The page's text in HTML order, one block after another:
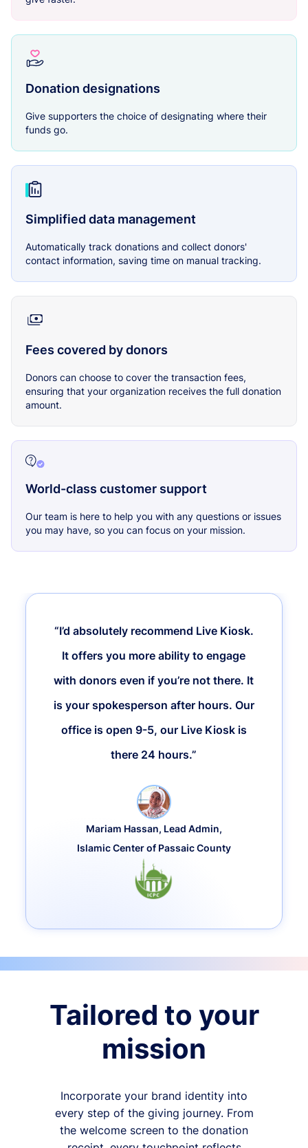
Donation designations
Give supporters the choice of designating where their
funds go.
Simplified data management
Automatically track donations and collect donors'
contact information, saving time on manual tracking.
Fees covered by donors
Donors can choose to cover the transaction fees,
ensuring that your organization receives the full donation
amount.
World-class customer support
Our team is here to help you with any questions or issues
you may have, so you can focus on your mission.
“I’d absolutely recommend Live Kiosk.
It offers you more ability to engage
with donors even if you’re not there. It
is your spokesperson after hours. Our
office is open 9-5, our Live Kiosk is
there 24 hours.”
Mariam Hassan, Lead Admin,
Islamic Center of Passaic County
Tailored to your
mission
Incorporate your brand identity into
every step of the giving journey. From
the welcome screen to the donation